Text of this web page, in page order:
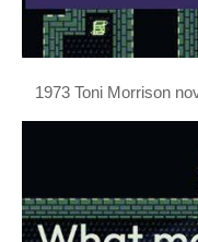
1973 Toni Morrison